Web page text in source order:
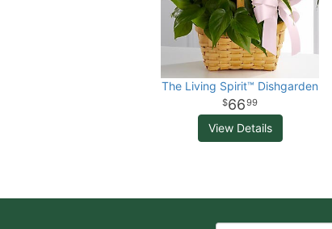
The Living Spirit™ Dishgarden
6699
View Details